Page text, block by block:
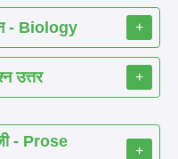
- Biology +
उत्तर +
- Prose
+